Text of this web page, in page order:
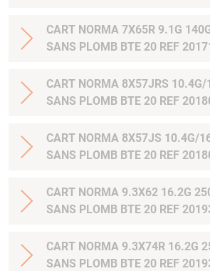
CART NORMA 7X65R 9.1G
SANS PLOMB BTE 20 REF
CART NORMA 8X57JRS 10.4G/
SANS PLOMB BTE 20 REF
CART NORMA 8X57JS 10.4G/
SANS PLOMB BTE 20 REF
CART NORMA 9.3X62 16.2G
SANS PLOMB BTE 20 REF
CART NORMA 9.3X74R 16.2G
SANS PLOMB BTE 20 REF